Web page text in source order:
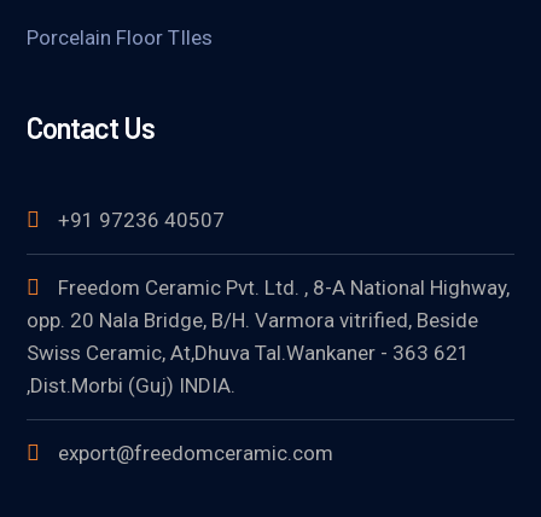
Porcelain Floor TIles
Contact Us
+91 97236 40507
Freedom Ceramic Pvt. Ltd. , 8-A National Highway,
opp. 20 Nala Bridge, B/H. Varmora vitrified, Beside
Swiss Ceramic, At,Dhuva Tal.Wankaner - 363 621
,Dist.Morbi (Guj) INDIA.
export@freedomceramic.com